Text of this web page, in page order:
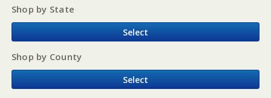
Shop by State
Select
Shop by County
Select